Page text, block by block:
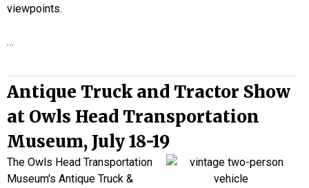
viewpoints.
…
Antique Truck and Tractor Show
at Owls Head Transportation
Museum, July 18-19
The Owls Head Transportation
Museum's Antique Truck &